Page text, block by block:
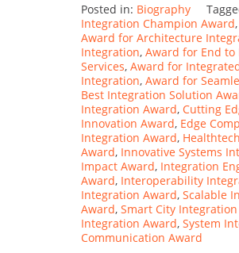
Posted in: Biography
Integration Champion Award,
Award for Architecture
Integration, Award for End
Services, Award for
Integration, Award for
Best Integration Solution
Integration Award, Cutting
Innovation Award, Edge
Integration Award,
Award, Innovative Systems
Impact Award, Integration
Award, Interoperability
Integration Award, Scalable
Award, Smart City
Integration Award, System
Communication Award